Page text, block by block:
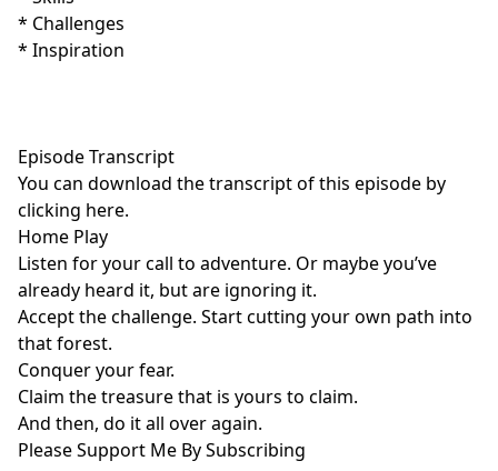
* Challenges
* Inspiration
Episode Transcript
You can download the transcript of this episode by
clicking here.
Home Play
Listen for your call to adventure. Or maybe you’ve
already heard it, but are ignoring it.
Accept the challenge. Start cutting your own path into
that forest.
Conquer your fear.
Claim the treasure that is yours to claim.
And then, do it all over again.
Please Support Me By Subscribing